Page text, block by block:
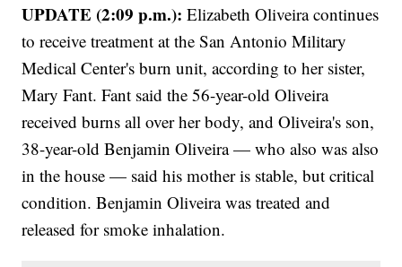
UPDATE (2:09 p.m.): Elizabeth Oliveira continues
to receive treatment at the San Antonio Military
Medical Center's burn unit, according to her sister,
Mary Fant. Fant said the 56-year-old Oliveira
received burns all over her body, and Oliveira's son,
38-year-old Benjamin Oliveira — who also was also
in the house — said his mother is stable, but critical
condition. Benjamin Oliveira was treated and
released for smoke inhalation.